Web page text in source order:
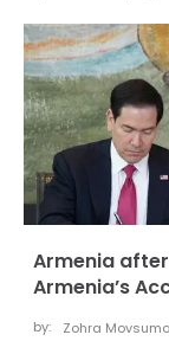
Armenia
Armenia’s
by: Zohra